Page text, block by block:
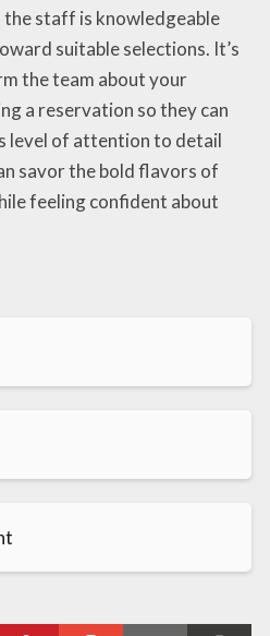
staff is knowledgeable
suitable selections. It’s
the team about your
a reservation so they can
level of attention to detail
savor the bold flavors of
feeling confident about